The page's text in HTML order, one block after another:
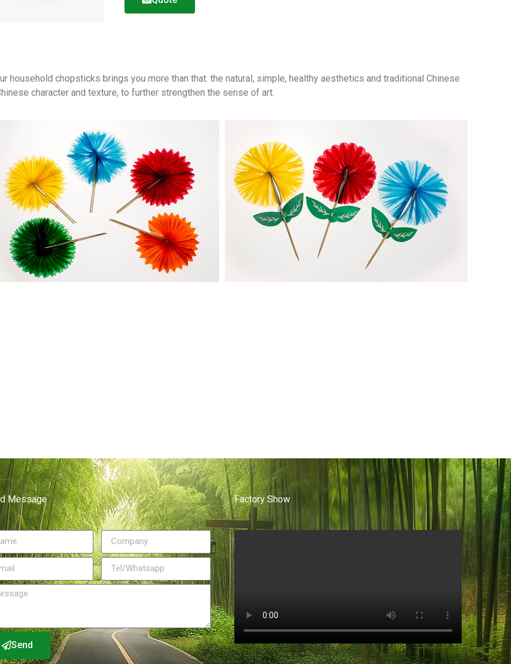
chopsticks brings you more than that. the natural, simple, healthy aesthetics and traditional Chinese
character and texture, to further strengthen the sense of art.
Message
Send
Factory Show